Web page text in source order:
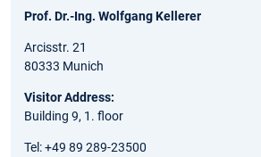
Prof. Dr.-Ing. Wolfgang Kellerer
Arcisstr. 21
80333 Munich
Visitor Address:
Building 9, 1. floor
Tel: +49 89 289-23500